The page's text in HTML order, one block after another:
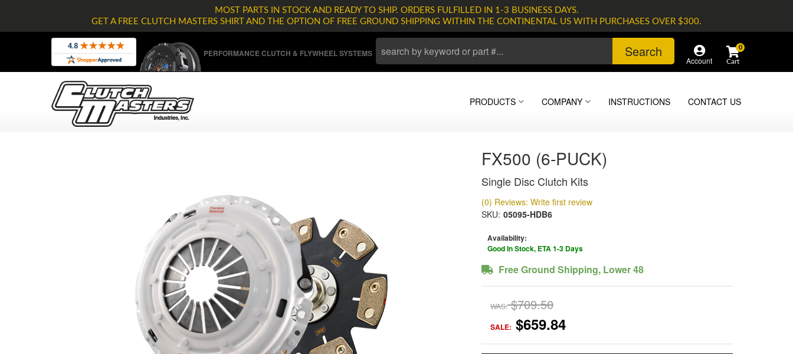
MOST PARTS IN STOCK AND READY TO SHIP. ORDERS FULFILLED IN 1-3 BUSINESS DAYS.
GET A FREE CLUTCH MASTERS SHIRT AND THE OPTION OF FREE GROUND SHIPPING WITHIN THE CONTINENTAL US WITH PURCHASES OVER $300.
PERFORMANCE CLUTCH & FLYWHEEL SYSTEMS Search
Account
0
PRODUCTS COMPANY INSTRUCTIONS CONTACT US
FX500 (6-PUCK)
Single Disc Clutch Kits
(0) Reviews: Write first review
SKU: 05095-HDB6
Availability:
Good In Stock, ETA 1-3 Days
Free Ground Shipping, Lower 48
WAS: $709.50
SALE: $659.84